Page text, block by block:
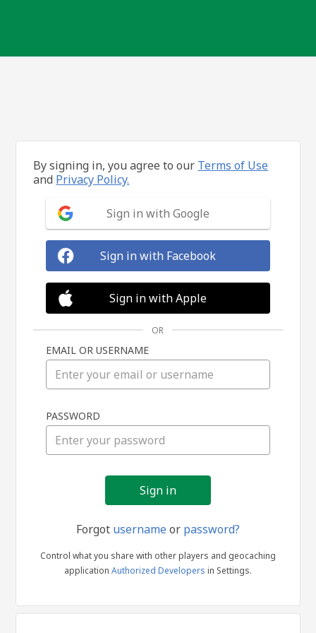
in
By signing in, you agree to our Terms of Use
and Privacy Policy.
Sign in with Google
Sign in with Facebook
Sign in with Apple
OR
EMAIL OR USERNAME
PASSWORD
Forgot usernameor password?
Control what you share with other players and geocaching
application Authorized Developers in Settings.